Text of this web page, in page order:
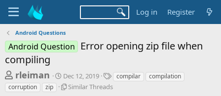
Log in Register
Android Questions
Android Question
Error opening zip file when
compiling
T
h
rleiman
S
t
a
Dec 12, 2019
T
a
g
compilar
compilation
corruption
zip
S
Similar Threads